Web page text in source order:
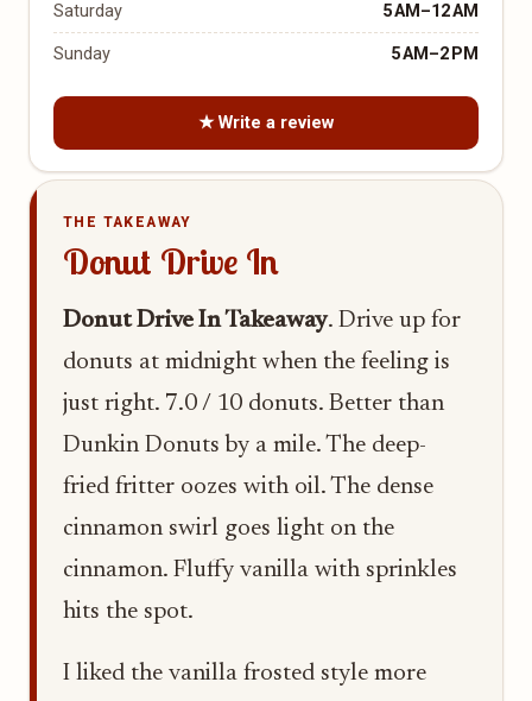
THE TAKEAWAY
Donut Drive In
Donut Drive In Takeaway. Drive up for
donuts at midnight when the feeling is
just right. 7.0 / 10 donuts. Better than
Dunkin Donuts by a mile. The deep-
fried fritter oozes with oil. The dense
cinnamon swirl goes light on the
cinnamon. Fluffy vanilla with sprinkles
hits the spot.
I liked the vanilla frosted style more
Saturday 5 AM–12 AM
Sunday 5 AM–2 PM
★ Write a review